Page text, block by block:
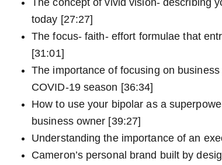
The concept of vivid vision- describing
today [27:27]
The focus- faith- effort formulae that
[31:01]
The importance of focusing on
COVID-19 season [36:34]
How to use your bipolar as a
business owner [39:27]
Understanding the importance of an
Cameron’s personal brand built by